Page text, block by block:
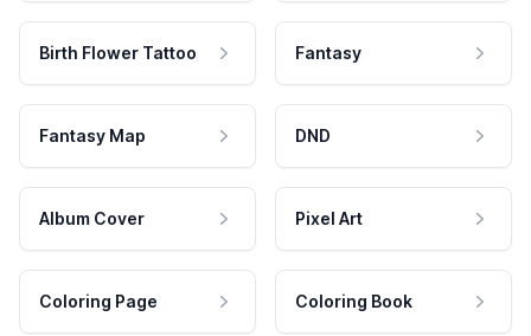
Birth Flower Tattoo Fantasy
Fantasy Map DND
Album Cover Pixel Art
Coloring Page Coloring Book